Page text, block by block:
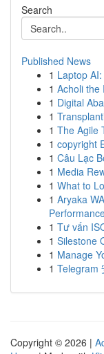
Search
Published News
1 Laptop
1 Acholi the
1 Digital
1
1 The Agile
1 copyright
1 Câu Lạc
1 Media
1 What to
1 Aryaka
1 Tư vấn
1 Silestone
1 Manage
1 Telegram
Copyright © 2026 |